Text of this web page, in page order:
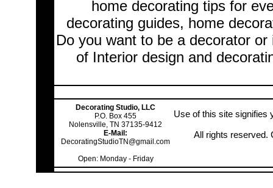
home decorating tips for
decorating guides, home
Do you want to be a decorator
of Interior design and
Decorating Studio, LLC
P.O. Box 455
Nolensville, TN 37135-9412
E-Mail:
DecoratingStudioTN@gmail.com
Open: Monday - Friday
Use of this site signifies
All rights reserved.